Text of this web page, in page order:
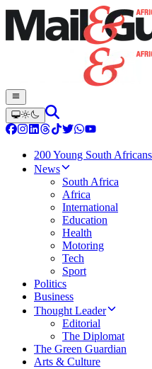
200 Young South
News
South Africa
Africa
International
Education
Health
Motoring
Tech
Sport
Politics
Business
Thought Leader
Editorial
The Diplomat
The Green Guardian
Arts & Culture